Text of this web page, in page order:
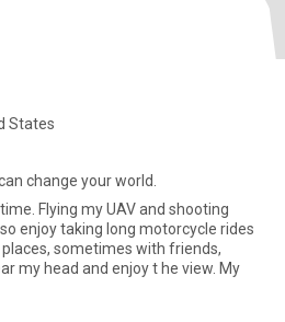
States
change your world.
Flying my UAV and shooting
enjoy taking long motorcycle rides
sometimes with friends,
my head and enjoy t he view. My